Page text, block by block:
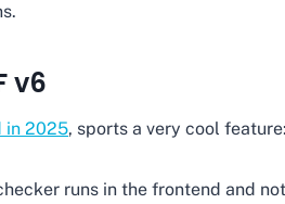
v6
in 2025, sports a very cool
runs in the frontend and